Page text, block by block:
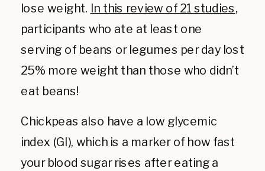
lose weight. In this review of 21 studies,
participants who ate at least one
serving of beans or legumes per day lost
25% more weight than those who didn’t
eat beans!
Chickpeas also have a low glycemic
index (GI), which is a marker of how fast
your blood sugar rises after eating a